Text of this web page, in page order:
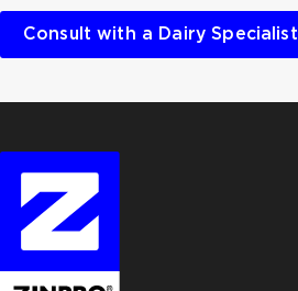
Consult with a Dairy Specialist